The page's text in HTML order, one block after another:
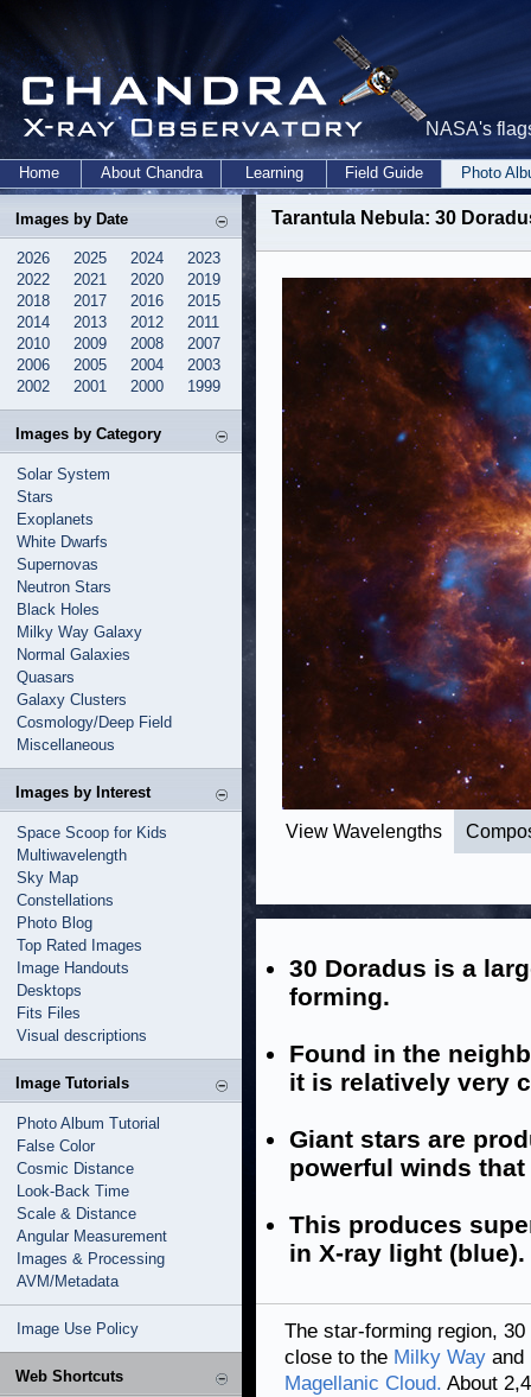
NASA's
Home About Chandra Learning Field Guide Photo
Images by Date
2026 2025 2024
2023
2022
2021 2020
2019
2018
2017 2016
2015
2014
2013 2012
2011
2010
2009 2008
2007
2006
2005 2004
2003
2002
2001 2000 1999
Images by Category
Solar System
Stars
Exoplanets
White Dwarfs
Supernovas
Neutron Stars
Black Holes
Milky Way Galaxy
Normal Galaxies
Quasars
Galaxy Clusters
Cosmology/Deep Field
Miscellaneous
Images by Interest
Space Scoop for Kids
Multiwavelength
Sky Map
Constellations
Photo Blog
Top Rated Images
Image Handouts
Desktops
Fits Files
Visual descriptions
Image Tutorials
Photo Album Tutorial
False Color
Cosmic Distance
Look-Back Time
Scale & Distance
Angular Measurement
Images & Processing
AVM/Metadata
Image Use Policy
Web Shortcuts
Tarantula Nebula: 30
View Wavelengths
30 Doradus is a
forming.
Found in the
it is relatively very
Giant stars are
powerful winds
This produces
in X-ray light (blue).
The star-forming region,
close to the Milky Way and
Magellanic Cloud. About